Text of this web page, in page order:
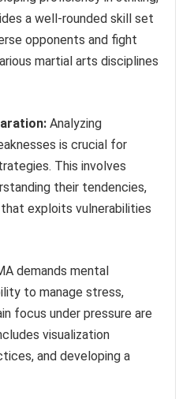
a well-rounded skill set
opponents and fight
martial arts disciplines
Analyzing
is crucial for
This involves
their tendencies,
exploits vulnerabilities
demands mental
to manage stress,
focus under pressure are
visualization
and developing a